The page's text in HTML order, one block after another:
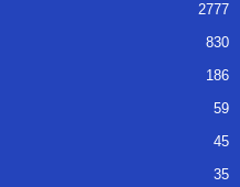
2777
830
186
59
45
35